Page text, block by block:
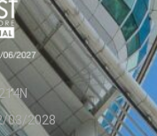
03/2028